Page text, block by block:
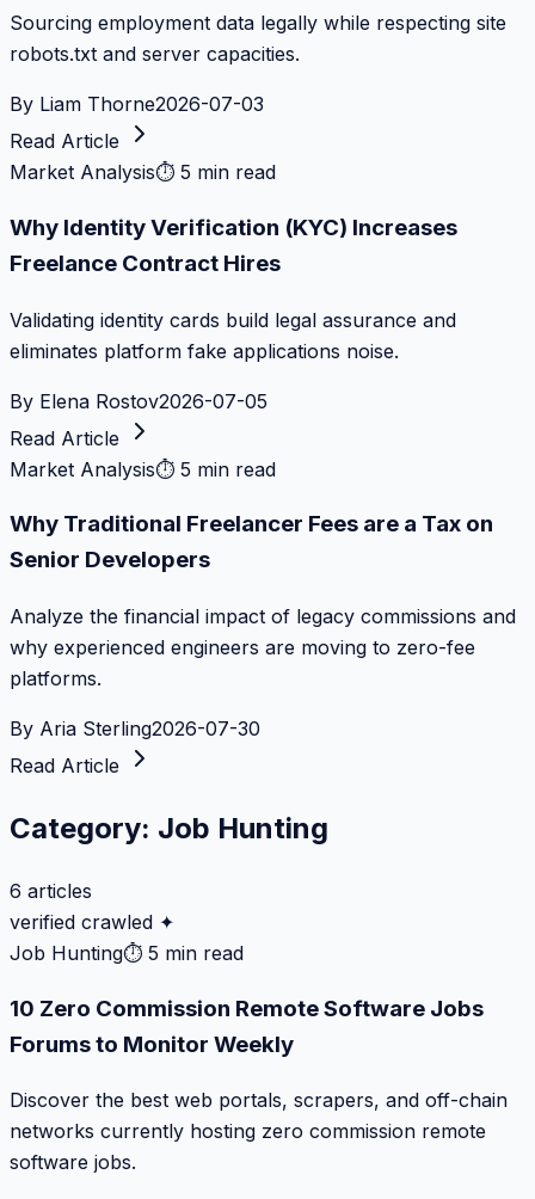
Sourcing employment data legally while respecting site
robots.txt and server capacities.
By Liam Thorne2026-07-03
Read Article
Market Analysis⏱ 5 min read
Why Identity Verification (KYC) Increases
Freelance Contract Hires
Validating identity cards build legal assurance and
eliminates platform fake applications noise.
By Elena Rostov2026-07-05
Read Article
Market Analysis⏱ 5 min read
Why Traditional Freelancer Fees are a Tax on
Senior Developers
Analyze the financial impact of legacy commissions and
why experienced engineers are moving to zero-fee
platforms.
By Aria Sterling2026-07-30
Read Article
Category: Job Hunting
6 articles
verified crawled ✦
Job Hunting⏱ 5 min read
10 Zero Commission Remote Software Jobs
Forums to Monitor Weekly
Discover the best web portals, scrapers, and off-chain
networks currently hosting zero commission remote
software jobs.